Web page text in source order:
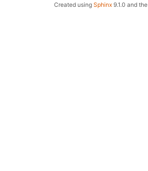
Created using Sphinx 9.1.0 and the